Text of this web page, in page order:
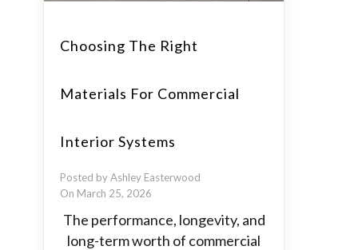
Choosing The Right
Materials For Commercial
Interior Systems
Posted by Ashley Easterwood
On March 25, 2026
The performance, longevity, and
long-term worth of commercial